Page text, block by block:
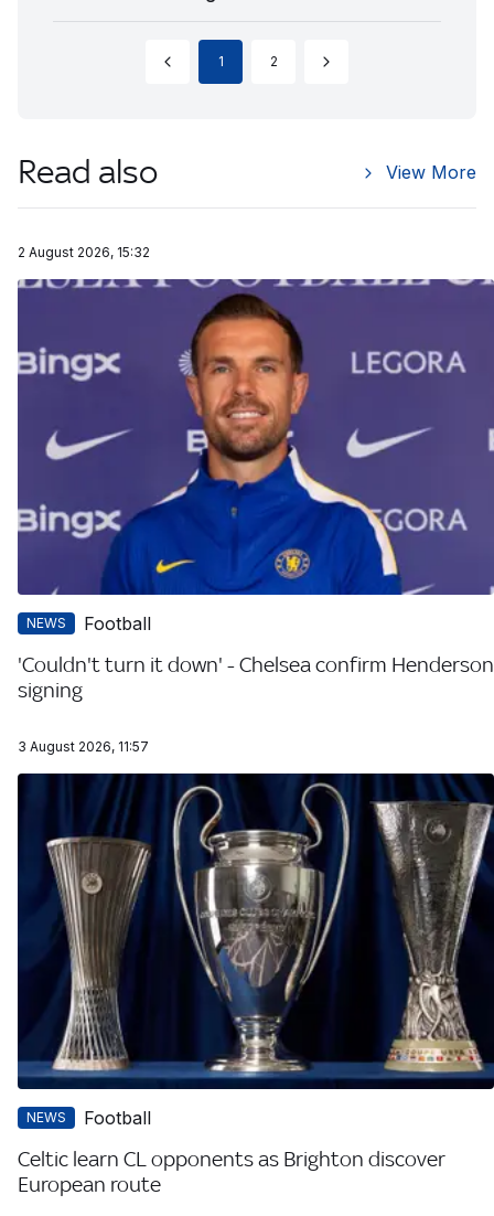
1 2
Read also View More
2 August 2026, 15:32
NEWS Football
'Couldn't turn it down' - Chelsea confirm Henderson
signing
3 August 2026, 11:57
NEWS Football
Celtic learn CL opponents as Brighton discover
European route